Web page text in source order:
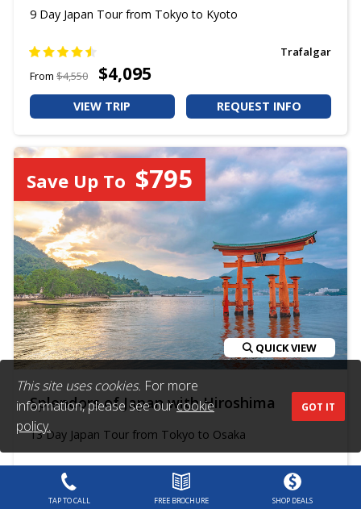
This site uses cookies. For more
information, please see ourcookie
policy.
GOT IT
9 Day Japan Tour from Tokyo to Kyoto
Trafalgar
From $4,550 $4,095
VIEW TRIP REQUEST INFO
Save Up To $795
QUICK VIEW
Splendors of Japan with Hiroshima
13 Day Japan Tour from Tokyo to Osaka
Trafalgar
From$7,225
TAP TO CALL FREE BROCHURE SHOP DEALS